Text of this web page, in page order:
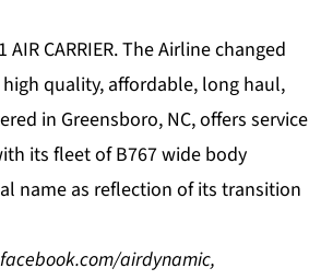
CARRIER. The Airline changed
quality, affordable, long haul,
in Greensboro, NC, offers service
its fleet of B767 wide body
name as reflection of its transition
airdynamic,